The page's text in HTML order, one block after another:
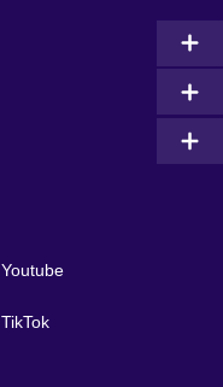
Youtube
TikTok